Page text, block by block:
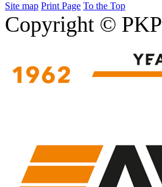
Site map Print Page To the Top
Copyright ©